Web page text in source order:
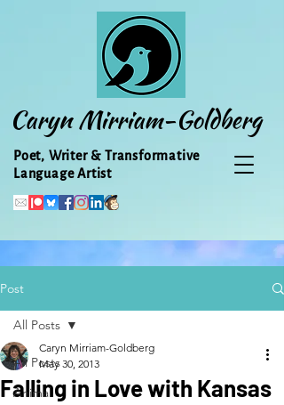
Caryn Mirriam-Goldberg
Poet, Writer & Transformative
Language Artist
Post
All Posts
Animal
All Posts
Falling in Love with Kansas
Caryn Mirriam-Goldberg
May 30, 2013